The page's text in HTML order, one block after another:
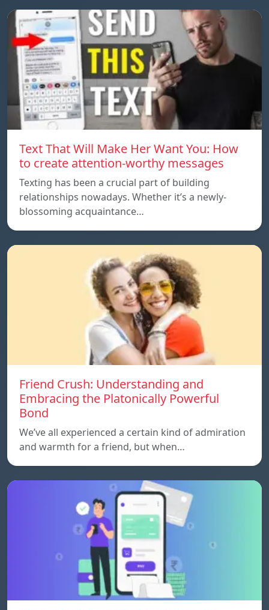
Text That Will Make Her Want You: How
to create attention-worthy messages
Texting has been a crucial part of building
relationships nowadays. Whether it’s a newly-
blossoming acquaintance…
Friend Crush: Understanding and
Embracing the Platonically Powerful
Bond
We’ve all experienced a certain kind of admiration
and warmth for a friend, but when…